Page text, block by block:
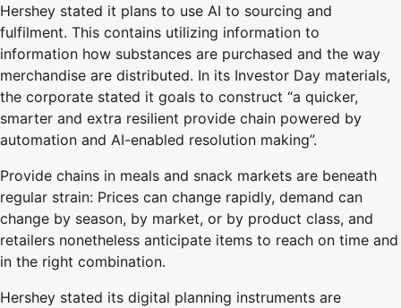
Hershey stated it plans to use AI to sourcing and
fulfilment. This contains utilizing information to
information how substances are purchased and the way
merchandise are distributed. In its Investor Day materials,
the corporate stated it goals to construct “a quicker,
smarter and extra resilient provide chain powered by
automation and AI-enabled resolution making”.
Provide chains in meals and snack markets are beneath
regular strain: Prices can change rapidly, demand can
change by season, by market, or by product class, and
retailers nonetheless anticipate items to reach on time and
in the right combination.
Hershey stated its digital planning instruments are